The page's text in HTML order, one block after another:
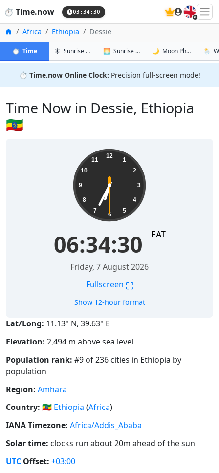
⏱️ Time.now 03:34:31 🇬🇧
Home
Africa Ethiopia Dessie
⏱️ Timein Dessie
☀️ Sunrise & Sunset in Dessie
🌅 Sunrise & Sunset Tomorrow in Dessie
🌙 Moon Phases in🌦️
⏱️ Time.now Online Clock: Precision full-screen mode!
Time Now in Dessie, Ethiopia
🇪🇹
12
1
2
3
4
5
6
7
8
9
10
11
06:34:31 EAT
Friday, 7 August 2026
Fullscreen ⛶
Show 12-hour format
Lat/Long: 11.13° N, 39.63° E
Elevation: 2,494 m above sea level
Population rank: #9 of 236 cities in Ethiopia by
population
Region: Amhara
Country: 🇪🇹 Ethiopia (Africa)
IANA Timezone: Africa/Addis_Ababa
Solar time: clocks run about 20m ahead of the sun
UTC Offset: +03:00